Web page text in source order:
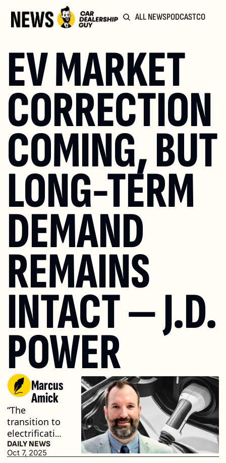
ALL NEWSPODCAST
EV MARKET
CORRECTION
COMING, BUT
LONG-TERM
DEMAND
REMAINS
INTACT — J.D.
POWER
Marcus
Amick
“The
transition to
electrification
is still very
much a part
DAILY NEWS
Oct 7, 2025